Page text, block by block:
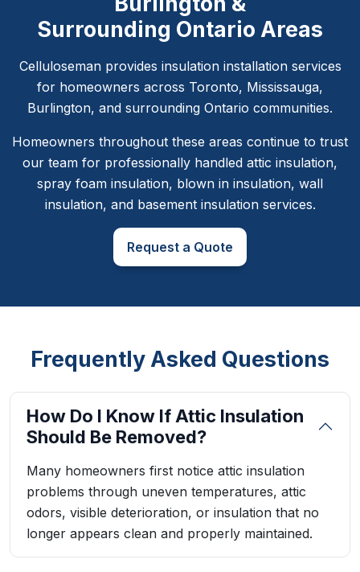
Surrounding Ontario Areas
Celluloseman provides insulation installation services
for homeowners across Toronto, Mississauga,
Burlington, and surrounding Ontario communities.
Homeowners throughout these areas continue to trust
our team for professionally handled attic insulation,
spray foam insulation, blown in insulation, wall
insulation, and basement insulation services.
Request a Quote
Frequently Asked Questions
How Do I Know If Attic Insulation
Should Be Removed?
Many homeowners first notice attic insulation
problems through uneven temperatures, attic
odors, visible deterioration, or insulation that no
longer appears clean and properly maintained.